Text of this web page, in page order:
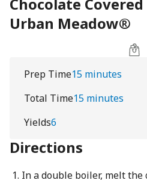
Urban Meadow®
Prep Time15 minutes
Total Time15 minutes
Yields6
Directions
In a double boiler, melt the